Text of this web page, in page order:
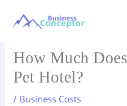
How Much
Pet Hotel?
/ Business Costs